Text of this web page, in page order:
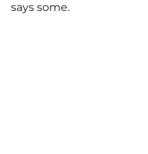
says some.